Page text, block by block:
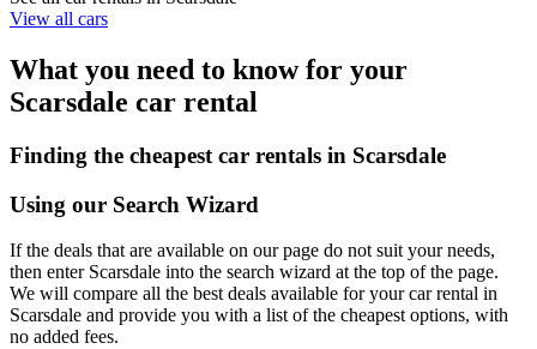
View all cars
What you need to know for your
Scarsdale car rental
Finding the cheapest car rentals in Scarsdale
Using our Search Wizard
If the deals that are available on our page do not suit your needs,
then enter Scarsdale into the search wizard at the top of the page.
We will compare all the best deals available for your car rental in
Scarsdale and provide you with a list of the cheapest options, with
no added fees.